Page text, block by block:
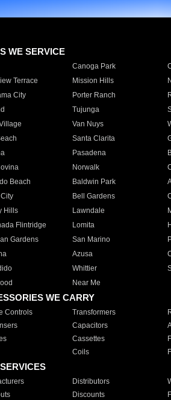
WE SERVICE
Canoga Park
Terrace
Mission Hills
City
Porter Ranch
Tujunga
Van Nuys
Santa Clarita
Pasadena
Norwalk
Beach
Baldwin Park
Bell Gardens
Hills
Lawndale
Flintridge
Lomita
Gardens
San Marino
Azusa
Whittier
Near Me
WE CARRY
Controls Transformers
Capacitors
Cassettes
Coils
Distributors
Discounts